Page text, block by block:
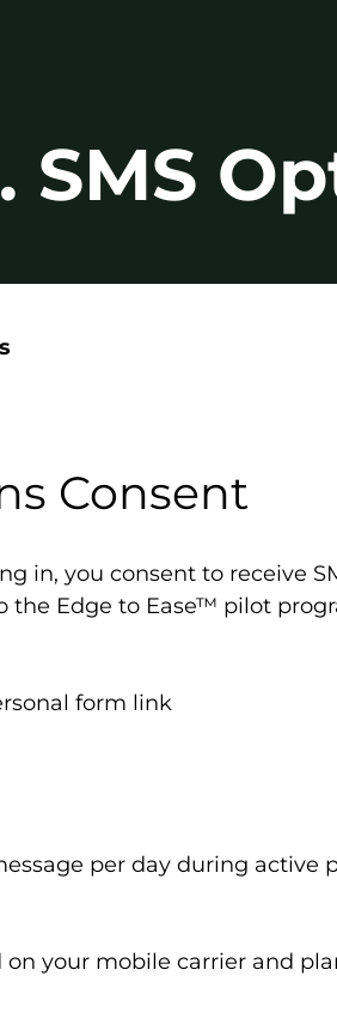
SMS
Consent
in, you consent to receive
the Edge to Ease™ pilot
form link
per day during active
on your mobile carrier and